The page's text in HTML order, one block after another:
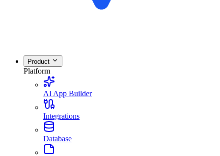
Product
Platform
AI App Builder
Integrations
Database